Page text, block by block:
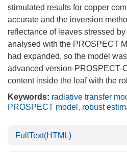
stimulated results for copper
accurate and the inversion
reflectance of leaves stressed
analysed with the PROSPECT
had expanded, so the model
advanced version-PROSPECT-
content inside the leaf with the
Keywords: radiative transfer
PROSPECT model , robust
FullText(HTML)